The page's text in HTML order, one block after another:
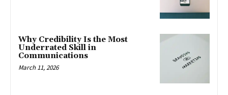
Why Credibility Is the Most
Underrated Skill in
Communications
March 11, 2026